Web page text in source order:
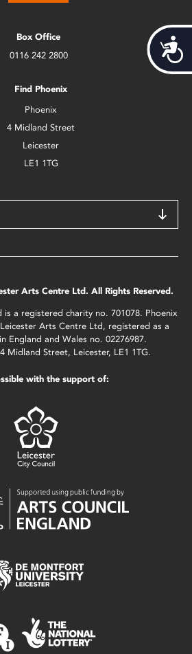
Box Office
0116 242 2800
Find Phoenix
Phoenix
4 Midland Street
Leicester
LE1 1TG
Arts Centre Ltd. All Rights Reserved.
a registered charity no. 701078. Phoenix
Arts Centre Ltd, registered as a
England and Wales no. 02276987.
Midland Street, Leicester, LE1 1TG.
with the support of: